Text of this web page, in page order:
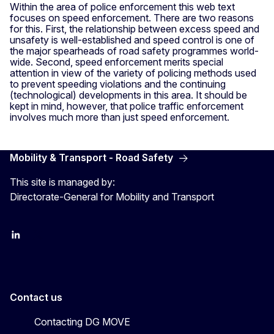
Within the area of police enforcement this web text
focuses on speed enforcement. There are two reasons
for this. First, the relationship between excess speed and
unsafety is well-established and speed control is one of
the major spearheads of road safety programmes world-
wide. Second, speed enforcement merits special
attention in view of the variety of policing methods used
to prevent speeding violations and the continuing
(technological) developments in this area. It should be
kept in mind, however, that police traffic enforcement
involves much more than just speed enforcement.
Mobility & Transport - Road Safety
This site is managed by:
Directorate-General for Mobility and Transport
EU Transport
Contact us
Contacting DG MOVE